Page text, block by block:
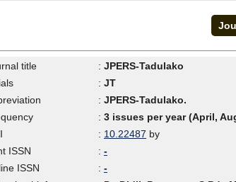
title : JPERS-Tadulako
: JT
: JPERS-Tadulako.
: 3 issues per year (April,
: 10.22487 by
ISSN
: -
ISSN
: -